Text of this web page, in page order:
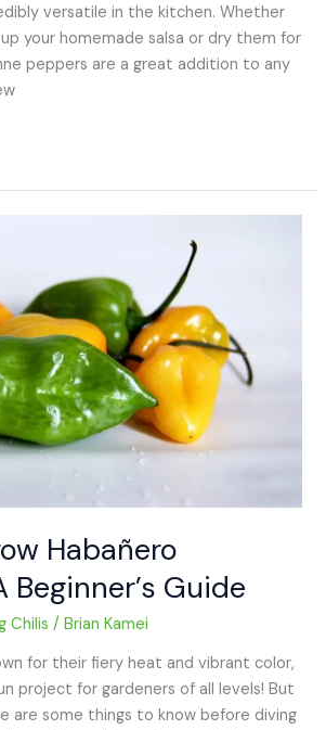
versatile in the kitchen. Whether
your homemade salsa or dry them for
peppers are a great addition to any
Habañero
Beginner’s Guide
Chilis /Brian Kamei
for their fiery heat and vibrant color,
project for gardeners of all levels! But
are some things to know before diving